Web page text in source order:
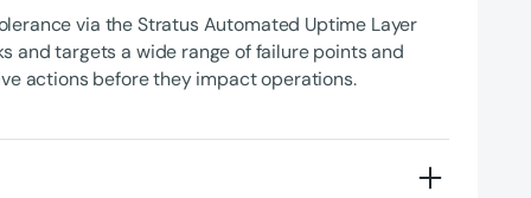
via the Stratus Automated Uptime Layer
and targets a wide range of failure points and
actions before they impact operations.